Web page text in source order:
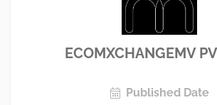
ECOMXCHANGEMV
Published Date